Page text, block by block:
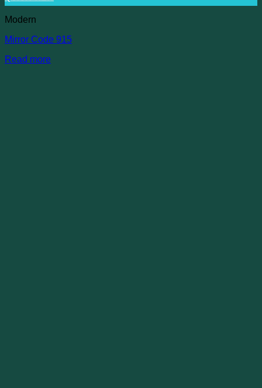
Modern
Mirror Code 915
Read more